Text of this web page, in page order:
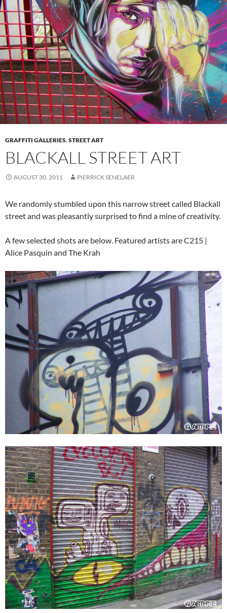
GRAFFITI GALLERIES,STREET ART
BLACKALL STREET ART
AUGUST 30, 2011 PIERRICK SENELAER
We randomly stumbled upon this narrow street called Blackall
street and was pleasantly surprised to find a mine of creativity.
A few selected shots are below. Featured artists are C215 |
Alice Pasquin and The Krah